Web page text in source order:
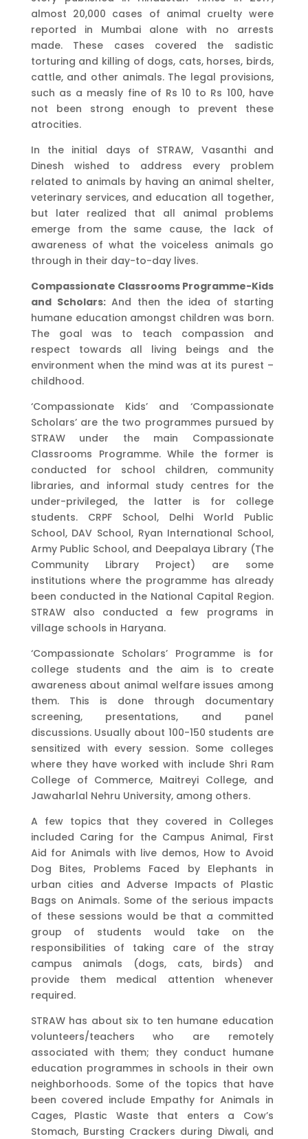
almost 20,000 cases of animal cruelty were
reported in Mumbai alone with no arrests
made. These cases covered the sadistic
torturing and killing of dogs, cats, horses, birds,
cattle, and other animals. The legal provisions,
such as a measly fine of Rs 10 to Rs 100, have
not been strong enough to prevent these
atrocities.
In the initial days of STRAW, Vasanthi and
Dinesh wished to address every problem
related to animals by having an animal shelter,
veterinary services, and education all together,
but later realized that all animal problems
emerge from the same cause, the lack of
awareness of what the voiceless animals go
through in their day-to-day lives.
Compassionate Classrooms Programme-Kids
and Scholars:And then the idea of starting
humane education amongst children was born.
The goal was to teach compassion and
respect towards all living beings and the
environment when the mind was at its purest –
childhood.
‘Compassionate Kids’ and ‘Compassionate
Scholars’ are the two programmes pursued by
STRAW under the main Compassionate
Classrooms Programme. While the former is
conducted for school children, community
libraries, and informal study centres for the
under-privileged, the latter is for college
students. CRPF School, Delhi World Public
School, DAV School, Ryan International School,
Army Public School, and Deepalaya Library (The
Community Library Project) are some
institutions where the programme has already
been conducted in the National Capital Region.
STRAW also conducted a few programs in
village schools in Haryana.
‘Compassionate Scholars’ Programme is for
college students and the aim is to create
awareness about animal welfare issues among
them. This is done through documentary
screening, presentations, and panel
discussions. Usually about 100-150 students are
sensitized with every session. Some colleges
where they have worked with include Shri Ram
College of Commerce, Maitreyi College, and
Jawaharlal Nehru University, among others.
A few topics that they covered in Colleges
included Caring for the Campus Animal, First
Aid for Animals with live demos, How to Avoid
Dog Bites, Problems Faced by Elephants in
urban cities and Adverse Impacts of Plastic
Bags on Animals. Some of the serious impacts
of these sessions would be that a committed
group of students would take on the
responsibilities of taking care of the stray
campus animals (dogs, cats, birds) and
provide them medical attention whenever
required.
STRAW has about six to ten humane education
volunteers/teachers who are remotely
associated with them; they conduct humane
education programmes in schools in their own
neighborhoods. Some of the topics that have
been covered include Empathy for Animals in
Cages, Plastic Waste that enters a Cow’s
Stomach, Bursting Crackers during Diwali, and